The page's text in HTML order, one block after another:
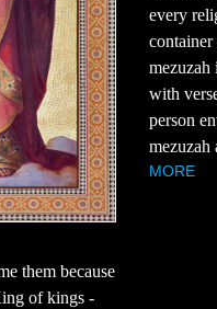
them because
of kings -
every
container
mezuzah
with
person
mezuzah
MORE